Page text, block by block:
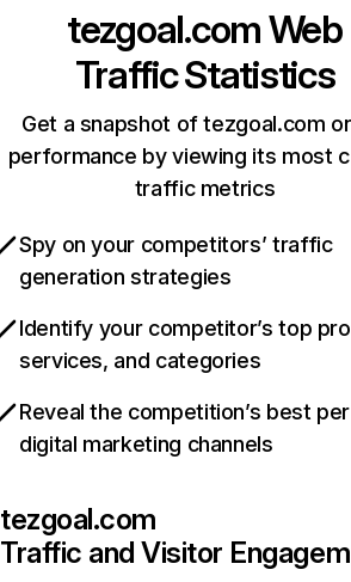
tezgoal.comWeb
Traffic Statistics
Get a snapshot of tezgoal.com
performance by viewing its most
traffic metrics
Spy on your competitors’ traffic
generation strategies
Identify your competitor’s top
services, and categories
Reveal the competition’s best
digital marketing channels
tezgoal.com
Traffic and Visitor